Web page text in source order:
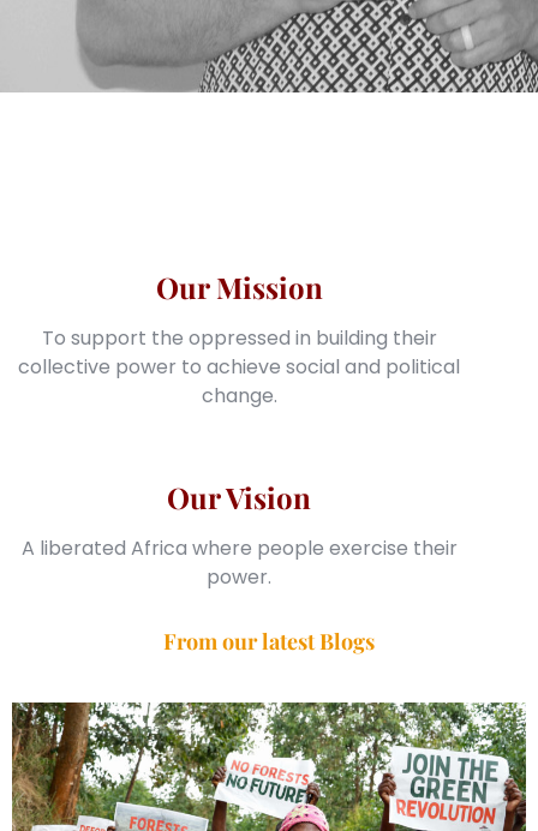
Our Vision
A liberated Africa where people exercise their
power.
Our Mission
To support the oppressed in building their
collective power to achieve social and political
change.
From our latest Blogs